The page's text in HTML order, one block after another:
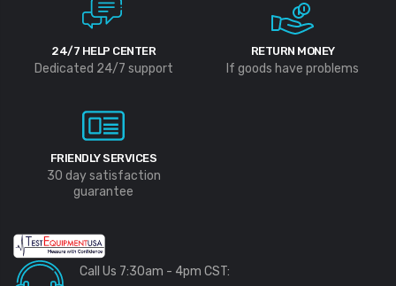
24/7 HELP CENTER
Dedicated 24/7 support
RETURN MONEY
If goods have problems
FRIENDLY SERVICES
30 day satisfaction
guarantee
Call Us 7:30am - 4pm CST: